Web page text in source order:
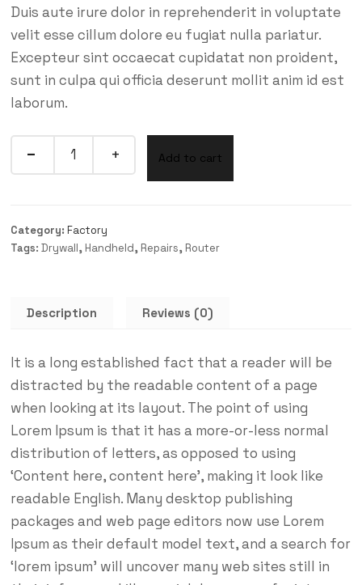
Duis aute irure dolor in reprehenderit in voluptate
velit esse cillum dolore eu fugiat nulla pariatur.
Excepteur sint occaecat cupidatat non proident,
sunt in culpa qui officia deserunt mollit anim id est
laborum.
Add to cart
Category: Factory
Tags: Drywall, Handheld, Repairs, Router
Description Reviews (0)
It is a long established fact that a reader will be
distracted by the readable content of a page
when looking at its layout. The point of using
Lorem Ipsum is that it has a more-or-less normal
distribution of letters, as opposed to using
‘Content here, content here’, making it look like
readable English. Many desktop publishing
packages and web page editors now use Lorem
Ipsum as their default model text, and a search for
‘lorem ipsum’ will uncover many web sites still in